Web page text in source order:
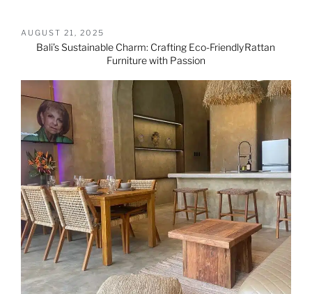
AUGUST 21, 2025
Bali’s Sustainable Charm: Crafting Eco-FriendlyRattan
Furniturewith Passion